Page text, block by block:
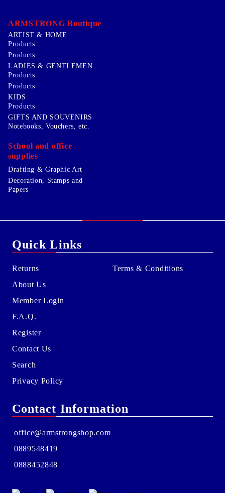
ARMSTRONG Boutique
ARTIST & HOME
Products
Products
LADIES & GENTLEMEN
Products
Products
KIDS
Products
GIFTS AND SOUVENIRS
Notebooks, Vouchers, etc.
School and office
supplies
Drafting & Graphic Art
Decoration, Stamps and
Papers
Quick Links
Returns
About Us
Member Login
F.A.Q.
Register
Contact Us
Search
Privacy Policy
Terms & Conditions
Contact Information
office@armstrongshop.com
0889548419
0888452848